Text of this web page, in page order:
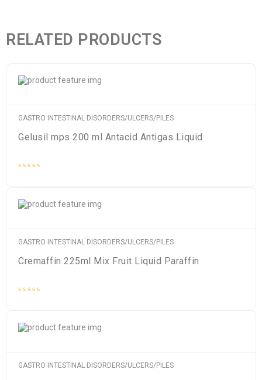
RELATED PRODUCTS
GASTRO INTESTINAL DISORDERS/ULCERS/PILES
Gelusil mps 200 ml Antacid Antigas Liquid
5
GASTRO INTESTINAL DISORDERS/ULCERS/PILES
Cremaffin 225ml Mix Fruit Liquid Paraffin
5
GASTRO INTESTINAL DISORDERS/ULCERS/PILES